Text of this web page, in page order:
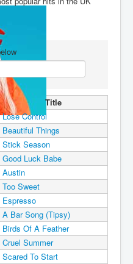
Title
Lose Control
Beautiful Things
Stick Season
Good Luck Babe
Austin
Too Sweet
Espresso
A Bar Song (Tipsy)
Birds Of A Feather
Cruel Summer
Scared To Start